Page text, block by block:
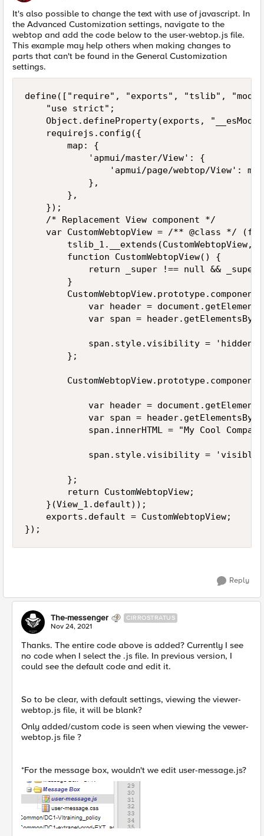
It's also possible to change the text with use of javascript. In
the Advanced Customization settings, navigate to the
webtop and add the code below to the user-webtop.js file.
This example may help others when making changes to
parts that can't be found in the General Customization
settings.
define(["require", "exports", "tslib",
    "use strict";
Object.defineProperty(exports,
    requirejs.config({
        map: {
            'apmui/master/View': {
'apmui/page/webtop/View':
            },
        },
    });
    /* Replacement View component */
var CustomWebtopView = /** @class */
tslib_1.__extends(CustomWebtopView,
        function CustomWebtopView() {
return _super !== null &&
        }
var header =
var span =
            span.style.visibility = 'hidden';
        };
var header =
var span =
span.innerHTML = "My Cool
span.style.visibility =
        };
        return CustomWebtopView;
    }(View_1.default));
    exports.default = CustomWebtopView;
});
Reply
The-messenger CIRROSTRATUS
Nov 24, 2021
Thanks. The entire code above is added? Currently I see
no code when I select the .js file. In previous version, I
could see the default code and edit it.
So to be clear, with default settings, viewing the viewer-
webtop.js file, it will be blank?
Only added/custom code is seen when viewing the vewer-
webtop.js file ?
*For the message box, wouldn't we edit user-message.js?